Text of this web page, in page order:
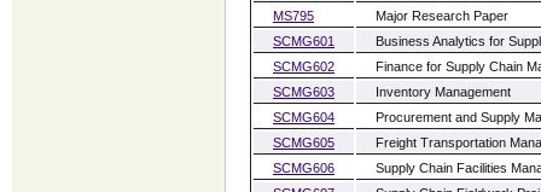
MS795
Major Research Paper
SCMG601
Business Analytics for
SCMG602
Finance for Supply Chain
SCMG603
Inventory Management
SCMG604
Procurement and Supply
SCMG605
Freight Transportation
SCMG606
Supply Chain Facilities